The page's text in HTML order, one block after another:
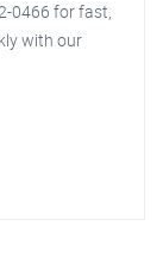
0466 for fast,
with our